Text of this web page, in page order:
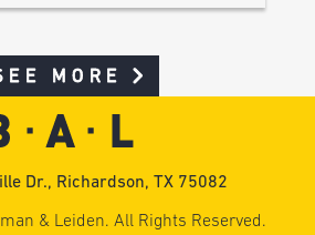
MORE
Dr., Richardson, TX 75082
& Leiden. All Rights Reserved.